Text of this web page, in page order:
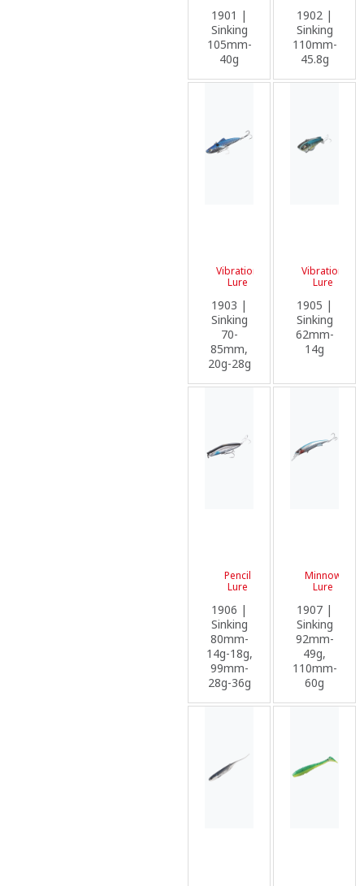
1901 |
Sinking
105mm-
40g
1902 |
Sinking
110mm-
45.8g
Vibration
Lure
1903 |
Sinking
70-
85mm,
20g-28g
Vibration
Lure
1905 |
Sinking
62mm-
14g
Pencil
Lure
1906 |
Sinking
80mm-
14g-18g,
99mm-
28g-36g
Minnow
Lure
1907 |
Sinking
92mm-
49g,
110mm-
60g